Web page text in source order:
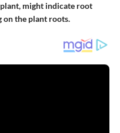
might indicate root
on the plant roots.